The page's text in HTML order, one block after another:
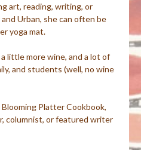
art, reading, writing, or
Urban, she can often be
yoga mat.
little more wine, and a lot of
and students (well, no wine
Platter Cookbook,
columnist, or featured writer